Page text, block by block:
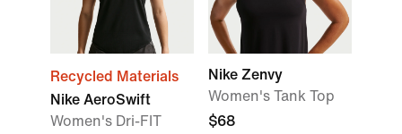
Recycled Materials
Nike AeroSwift
Women's Dri-FIT
Nike Zenvy
Women's Tank Top
$68